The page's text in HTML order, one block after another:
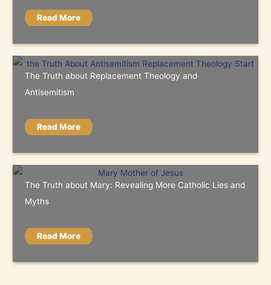
Read More
The Truth about Replacement Theology and
Antisemitism
Read More
The Truth about Mary: Revealing More Catholic Lies and
Myths
Read More